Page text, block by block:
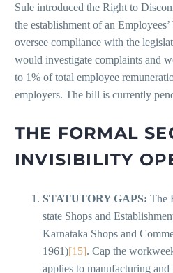
Sule introduced the Right to
the establishment of an
oversee compliance with the
would investigate complaints and
to 1% of total employee
employers. The bill is currently
THE FORMAL
INVISIBILITY
STATUTORY GAPS: The
state Shops and
Karnataka Shops and
1961)[15]. Cap the
applies to manufacturing